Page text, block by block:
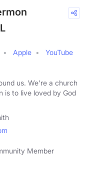
Apple
YouTube
us. We're a church
is to live loved by God
Member